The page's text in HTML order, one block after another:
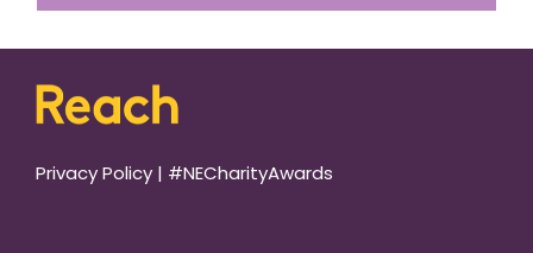
Privacy Policy | #NECharityAwards